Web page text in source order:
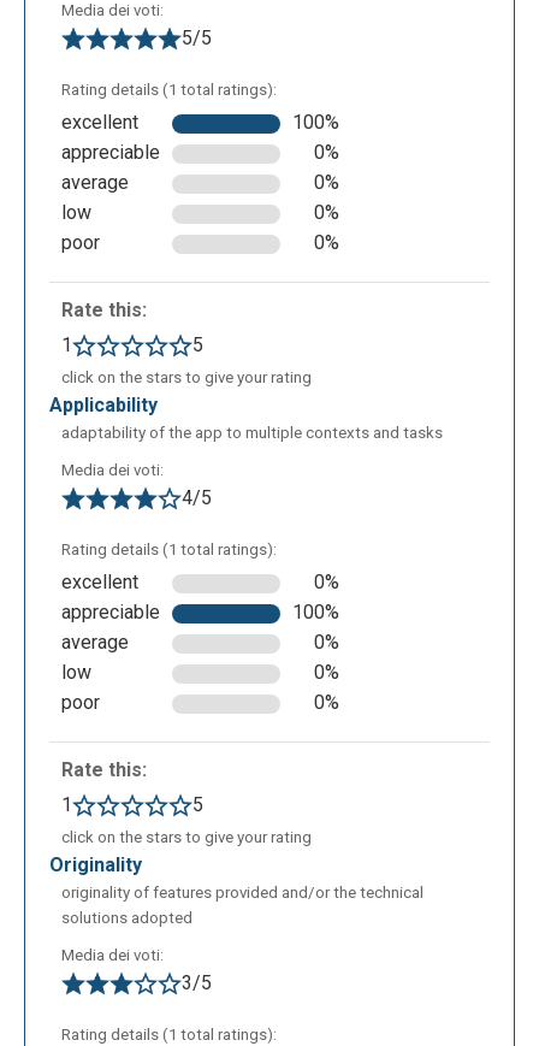
Media dei voti:
5/5
Rating details (1 total ratings):
excellent
100%
appreciable
0%
average
0%
low
0%
poor
0%
Rate this:
1
5
click on the stars to give your rating
applicability
adaptability of the app to multiple contexts and tasks
Media dei voti:
4/5
Rating details (1 total ratings):
excellent
0%
appreciable
100%
average
0%
low
0%
poor
0%
Rate this:
1
5
click on the stars to give your rating
originality
originality of features provided and/or the technical
solutions adopted
Media dei voti:
3/5
Rating details (1 total ratings):